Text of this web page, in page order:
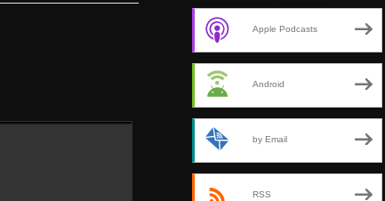
Apple Podcasts
Android
by Email
RSS